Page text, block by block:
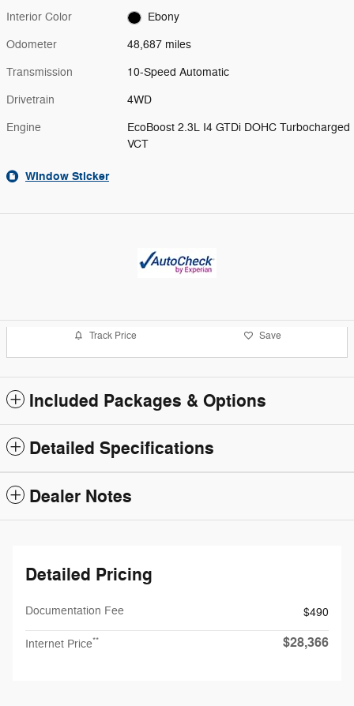
Interior Color Ebony
Odometer 48,687 miles
Transmission 10-Speed Automatic
Drivetrain 4WD
Engine
EcoBoost 2.3L I4 GTDi DOHC Turbocharged
VCT
Window Sticker
Track Price Save
Included Packages & Options
Detailed Specifications
Dealer Notes
Detailed Pricing
Documentation Fee $490
Internet Price** $28,366